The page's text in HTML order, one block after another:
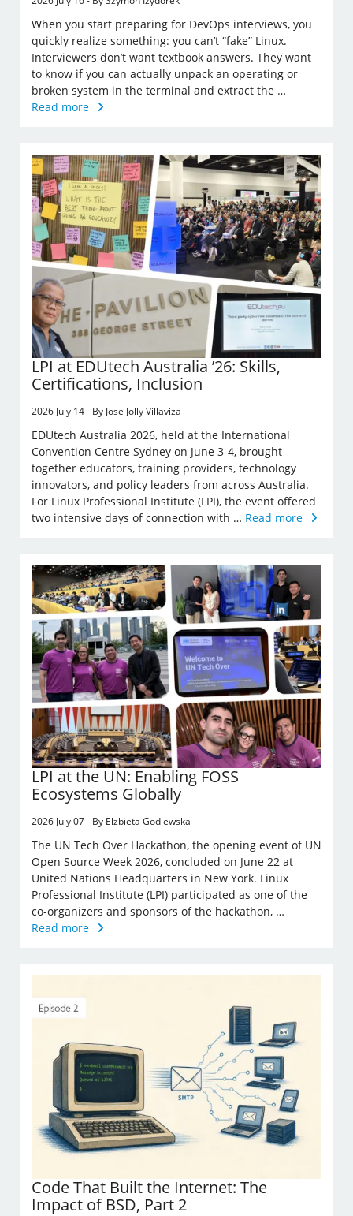
When you start preparing for DevOps interviews, you
quickly realize something: you can’t “fake” Linux.
Interviewers don’t want textbook answers. They want
to know if you can actually unpack an operating or
broken system in the terminal and extract the …
Read more
LPI at EDUtech Australia ’26: Skills,
Certifications, Inclusion
2026 July 14 - By Jose Jolly Villaviza
EDUtech Australia 2026, held at the International
Convention Centre Sydney on June 3-4, brought
together educators, training providers, technology
innovators, and policy leaders from across Australia.
For Linux Professional Institute (LPI), the event offered
two intensive days of connection with … Read more
LPI at the UN: Enabling FOSS
Ecosystems Globally
2026 July 07 - By Elzbieta Godlewska
The UN Tech Over Hackathon, the opening event of UN
Open Source Week 2026, concluded on June 22 at
United Nations Headquarters in New York. Linux
Professional Institute (LPI) participated as one of the
co-organizers and sponsors of the hackathon, …
Read more
Code That Built the Internet: The
Impact of BSD, Part 2